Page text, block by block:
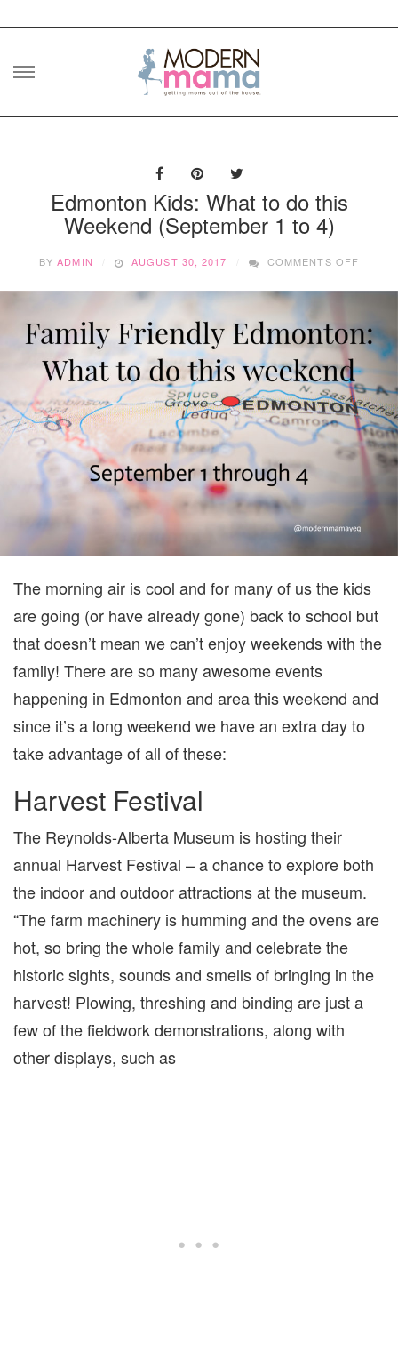
Skip
Edmonton Kids: What to do this
Weekend (September 1 to 4)
BYADMIN AUGUST 30, 2017 COMMENTS OFF
DO
THIS
1
TO
4)
The morning air is cool and for many of us the kids
are going (or have already gone) back to school but
that doesn’t mean we can’t enjoy weekends with the
family! There are so many awesome events
happening in Edmonton and area this weekend and
since it’s a long weekend we have an extra day to
take advantage of all of these:
Harvest Festival
The Reynolds-Alberta Museum is hosting their
annual Harvest Festival – a chance to explore both
the indoor and outdoor attractions at the museum.
“The farm machinery is humming and the ovens are
hot, so bring the whole family and celebrate the
historic sights, sounds and smells of bringing in the
harvest! Plowing, threshing and binding are just a
few of the fieldwork demonstrations, along with
other displays, such as